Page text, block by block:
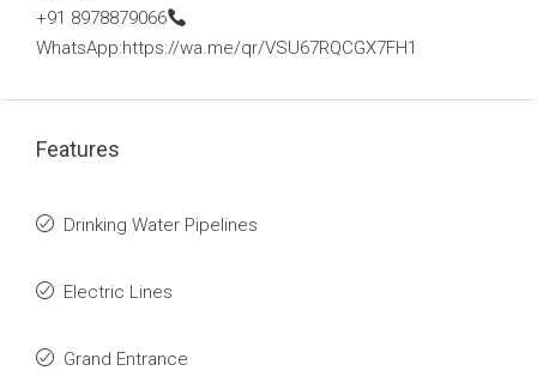
+91 8978879066
WhatsApp:https://wa.me/qr/VSU67RQCGX7FH1
Features
Drinking Water Pipelines
Electric Lines
Grand Entrance